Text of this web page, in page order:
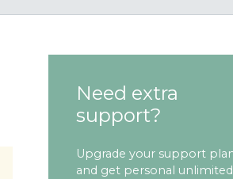
Need extra
support?
Upgrade your support
and get personal unlimited